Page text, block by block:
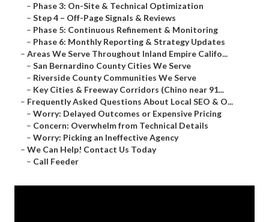
– Phase 3: On-Site & Technical Optimization
– Step 4 – Off-Page Signals & Reviews
– Phase 5: Continuous Refinement & Monitoring
– Phase 6: Monthly Reporting & Strategy Updates
– Areas We Serve Throughout Inland Empire Califo...
– San Bernardino County Cities We Serve
– Riverside County Communities We Serve
– Key Cities & Freeway Corridors (Chino near 91...
– Frequently Asked Questions About Local SEO & O...
– Worry: Delayed Outcomes or Expensive Pricing
– Concern: Overwhelm from Technical Details
– Worry: Picking an Ineffective Agency
– We Can Help! Contact Us Today
– Call Feeder